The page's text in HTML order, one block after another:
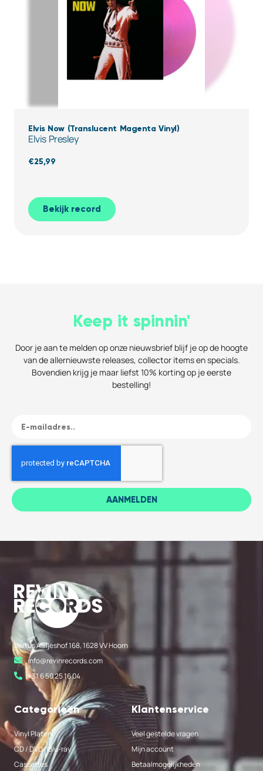
Elvis Now (Translucent Magenta Vinyl)
Elvis Presley
€25,99
Bekijk record
Keep it spinnin'
Door je aan te melden op onze nieuwsbrief blijf je op de hoogte
van de allernieuwste releases, collector items en specials.
Bovendien krijg je maar liefst 10% korting op je eerste
bestelling!
AANMELDEN
Bertus Aafjeshof 168, 1628 VV Hoorn
info@revinrecords.com
+31 6 50 25 16 04
Categorieën
Vinyl Platen
CD / DVD / Blu-ray
Cassettes
Klantenservice
Veel gestelde vragen
Mijn account
Betaalmogelijkheden